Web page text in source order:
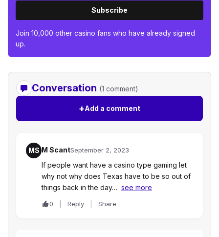
Subscribe
Join 10,000 other casino fans who have already signed
up.
Conversation (1 comment)
+Add a comment
MS M ScantSeptember 2, 2023
If people want have a casino type gaming let
why not why does Texas have to be so out of
things back in the day… see more
0 Reply Share